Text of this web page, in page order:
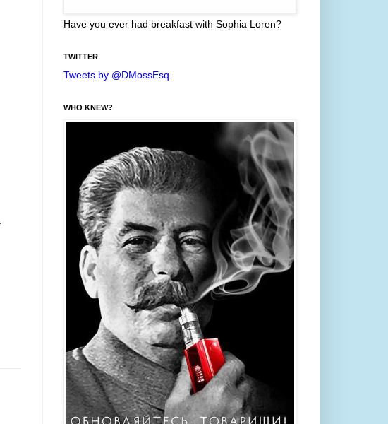
Have you ever had breakfast with Sophia Loren?
TWITTER
Tweets by @DMossEsq
WHO KNEW?